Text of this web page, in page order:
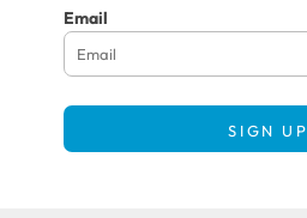
Email
SIGN UP